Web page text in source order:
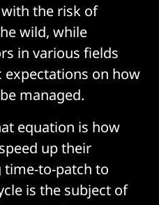
the risk of
wild, while
in various fields
expectations on how
managed.
equation is how
up their
time-to-patch to
is the subject of